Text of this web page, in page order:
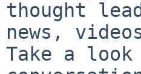
thought
news,
Take a